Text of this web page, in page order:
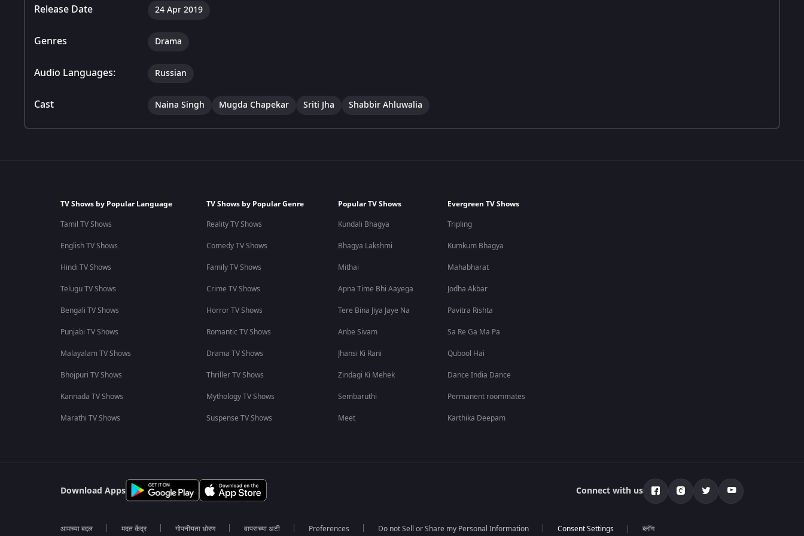
Release Date 24 Apr 2019
Genres Drama
Audio Languages: Russian
Cast Naina Singh Mugda Chapekar Sriti Jha Shabbir Ahluwalia
TV Shows by Popular Language
Tamil TV Shows
English TV Shows
Hindi TV Shows
Telugu TV Shows
Bengali TV Shows
Punjabi TV Shows
Malayalam TV Shows
Bhojpuri TV Shows
Kannada TV Shows
Marathi TV Shows
TV Shows by Popular Genre
Reality TV Shows
Comedy TV Shows
Family TV Shows
Crime TV Shows
Horror TV Shows
Romantic TV Shows
Drama TV Shows
Thriller TV Shows
Mythology TV Shows
Suspense TV Shows
Popular TV Shows
Kundali Bhagya
Bhagya Lakshmi
Mithai
Apna Time Bhi Aayega
Tere Bina Jiya Jaye Na
Anbe Sivam
Jhansi Ki Rani
Zindagi Ki Mehek
Sembaruthi
Meet
Evergreen TV Shows
Tripling
Kumkum Bhagya
Mahabharat
Jodha Akbar
Pavitra Rishta
Sa Re Ga Ma Pa
Qubool Hai
Dance India Dance
Permanent roommates
Karthika Deepam
Download Apps Connect with us
आमच्या बद्दल मदत केंद्र गोपनीयता धोरण वापराच्या अटी Preferences Do not Sell or Share my Personal Information ब्लॉग